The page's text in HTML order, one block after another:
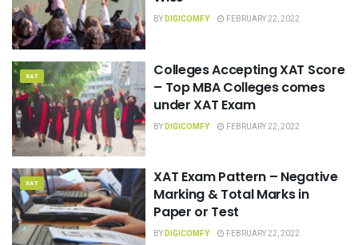
BYDIGICOMFY FEBRUARY 22, 2022
XAT
Colleges Accepting XAT Score
– Top MBA Colleges comes
under XAT Exam
BYDIGICOMFY FEBRUARY 22, 2022
XAT
XAT Exam Pattern – Negative
Marking & Total Marks in
Paper or Test
BYDIGICOMFY FEBRUARY 22, 2022